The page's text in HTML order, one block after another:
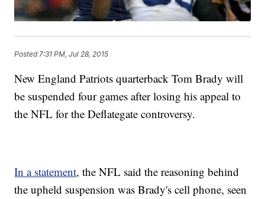
Posted 7:31 PM, Jul 28, 2015
New England Patriots quarterback Tom Brady will
be suspended four games after losing his appeal to
the NFL for the Deflategate controversy.
In a statement, the NFL said the reasoning behind
the upheld suspension was Brady's cell phone, seen